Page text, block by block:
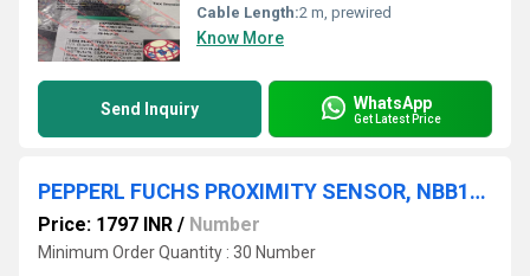
Cable Length:2 m, prewired
Know More
Send Inquiry WhatsApp
Get Latest Price
PEPPERL FUCHS PROXIMITY SENSOR, NBB15-30GM50-E2-V1,NBB15-U1-Z2
Price: 1797 INR / Number
Minimum Order Quantity : 30 Number